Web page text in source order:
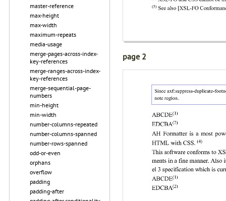
master-reference
max-height
max-width
maximum-repeats
media-usage
merge-pages-across-index-
key-references
merge-ranges-across-index-
key-references
merge-sequential-page-
numbers
min-height
min-width
number-columns-repeated
number-columns-spanned
number-rows-spanned
odd-or-even
orphans
overflow
padding
padding-after
page 2